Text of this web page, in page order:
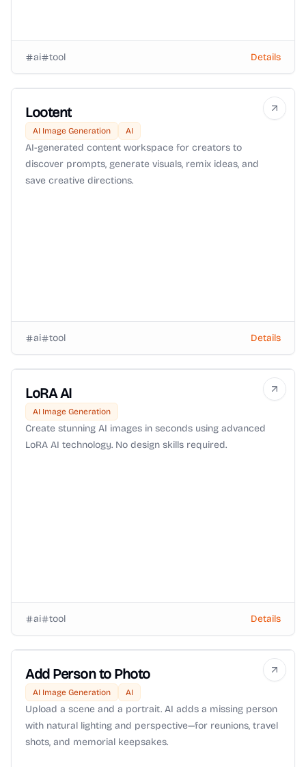
ai tool Details
Lootent
AI Image Generation AI
AI-generated content workspace for creators to
discover prompts, generate visuals, remix ideas, and
save creative directions.
ai tool Details
LoRA AI
AI Image Generation
Create stunning AI images in seconds using advanced
LoRA AI technology. No design skills required.
ai tool Details
Add Person to Photo
AI Image Generation AI
Upload a scene and a portrait. AI adds a missing person
with natural lighting and perspective—for reunions, travel
shots, and memorial keepsakes.